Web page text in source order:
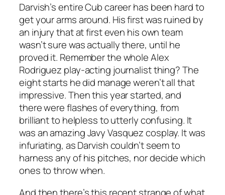
Darvish’s entire Cub career has been hard to
get your arms around. His first was ruined by
an injury that at first even his own team
wasn’t sure was actually there, until he
proved it. Remember the whole Alex
Rodriguez play-acting journalist thing? The
eight starts he did manage weren’t all that
impressive. Then this year started, and
there were flashes of everything, from
brilliant to helpless to utterly confusing. It
was an amazing Javy Vasquez cosplay. It was
infuriating, as Darvish couldn’t seem to
harness any of his pitches, nor decide which
ones to throw when.
And then there’s this recent strange of what